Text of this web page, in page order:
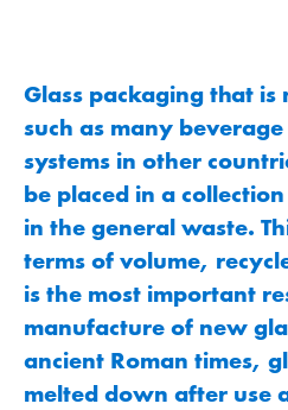
Glass packaging that is
such as many
systems in other
be placed in a
in the general waste.
terms of volume,
is the most important
manufacture of new
ancient Roman times,
melted down after use